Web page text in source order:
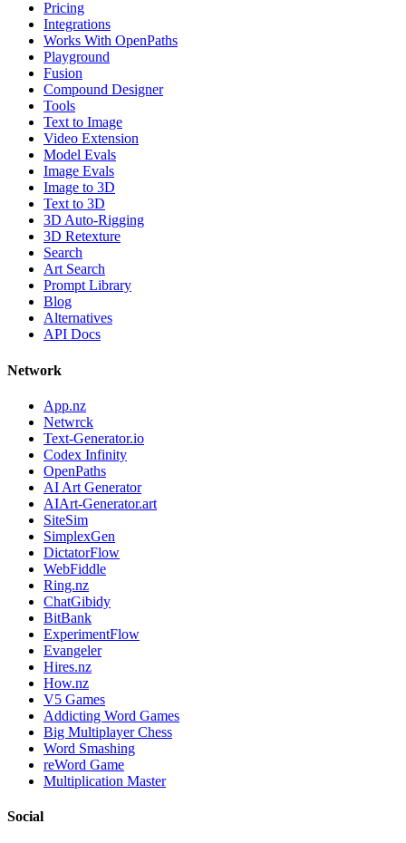
Pricing
Integrations
Works With OpenPaths
Playground
Fusion
Compound Designer
Tools
Text to Image
Video Extension
Model Evals
Image Evals
Image to 3D
Text to 3D
3D Auto-Rigging
3D Retexture
Search
Art Search
Prompt Library
Blog
Alternatives
API Docs
Network
App.nz
Netwrck
Text-Generator.io
Codex Infinity
OpenPaths
AI Art Generator
AIArt-Generator.art
SiteSim
SimplexGen
DictatorFlow
WebFiddle
Ring.nz
ChatGibidy
BitBank
ExperimentFlow
Evangeler
Hires.nz
How.nz
V5 Games
Addicting Word Games
Big Multiplayer Chess
Word Smashing
reWord Game
Multiplication Master
Social